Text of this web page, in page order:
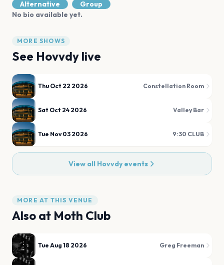
Alternative
Group
No bio available yet.
MORE SHOWS
See Hovvdy live
Thu Oct 22 2026 Constellation Room
Sat Oct 24 2026 Valley Bar
Tue Nov 03 2026 9:30 CLUB
View all Hovvdyevents
MORE AT THIS VENUE
Also at Moth Club
Tue Aug 18 2026 Greg Freeman